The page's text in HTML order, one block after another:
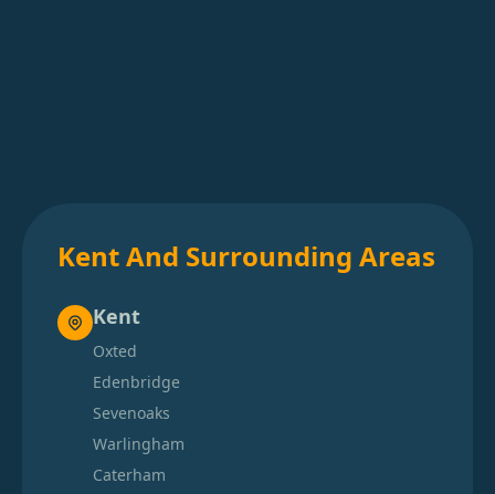
Kent And Surrounding Areas
Kent
Oxted
Edenbridge
Sevenoaks
Warlingham
Caterham